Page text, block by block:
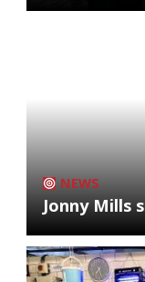
NEWS
Jonny Mills